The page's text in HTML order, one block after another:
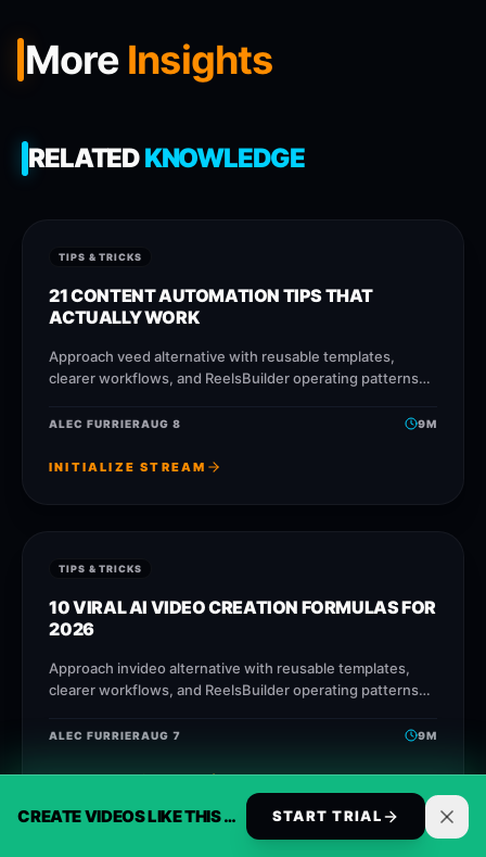
CREATE VIDEOS LIKE THIS AUTOMATICALLY START TRIAL
More Insights
RELATEDKNOWLEDGE
TIPS & TRICKS
21 CONTENT AUTOMATION TIPS THAT
ACTUALLY WORK
Approach veed alternative with reusable templates,
clearer workflows, and ReelsBuilder operating patterns
faster without losing message quality.
ALEC FURRIERAUG 8 9M
INITIALIZE STREAM
TIPS & TRICKS
10 VIRAL AI VIDEO CREATION FORMULAS FOR
2026
Approach invideo alternative with reusable templates,
clearer workflows, and ReelsBuilder operating patterns
faster without losing message quality.
ALEC FURRIERAUG 7 9M
INITIALIZE STREAM